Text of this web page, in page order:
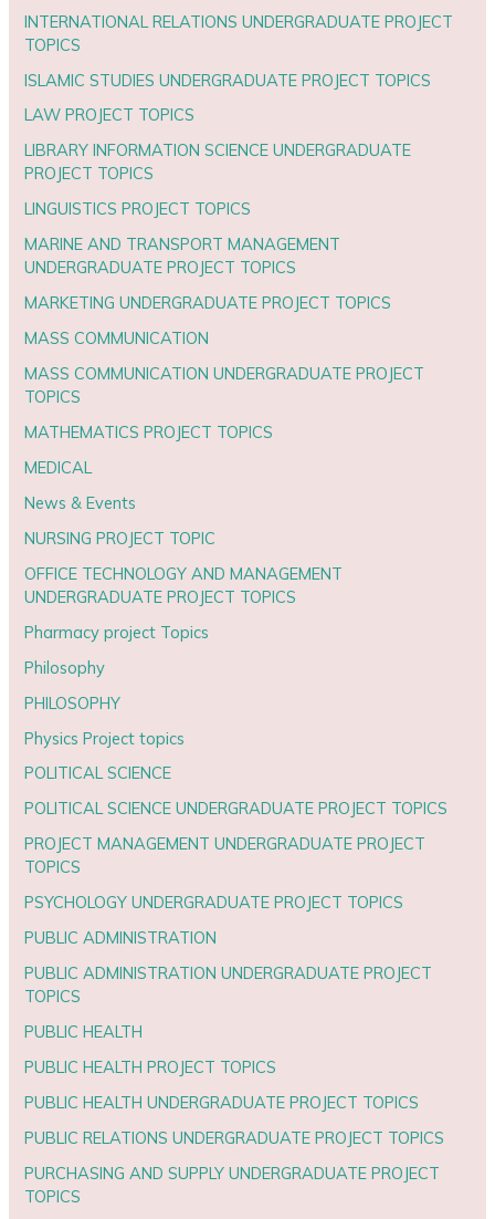
INTERNATIONAL RELATIONS UNDERGRADUATE PROJECT
TOPICS
ISLAMIC STUDIES UNDERGRADUATE PROJECT TOPICS
LAW PROJECT TOPICS
LIBRARY INFORMATION SCIENCE UNDERGRADUATE
PROJECT TOPICS
LINGUISTICS PROJECT TOPICS
MARINE AND TRANSPORT MANAGEMENT
UNDERGRADUATE PROJECT TOPICS
MARKETING UNDERGRADUATE PROJECT TOPICS
MASS COMMUNICATION
MASS COMMUNICATION UNDERGRADUATE PROJECT
TOPICS
MATHEMATICS PROJECT TOPICS
MEDICAL
News & Events
NURSING PROJECT TOPIC
OFFICE TECHNOLOGY AND MANAGEMENT
UNDERGRADUATE PROJECT TOPICS
Pharmacy project Topics
Philosophy
PHILOSOPHY
Physics Project topics
POLITICAL SCIENCE
POLITICAL SCIENCE UNDERGRADUATE PROJECT TOPICS
PROJECT MANAGEMENT UNDERGRADUATE PROJECT
TOPICS
PSYCHOLOGY UNDERGRADUATE PROJECT TOPICS
PUBLIC ADMINISTRATION
PUBLIC ADMINISTRATION UNDERGRADUATE PROJECT
TOPICS
PUBLIC HEALTH
PUBLIC HEALTH PROJECT TOPICS
PUBLIC HEALTH UNDERGRADUATE PROJECT TOPICS
PUBLIC RELATIONS UNDERGRADUATE PROJECT TOPICS
PURCHASING AND SUPPLY UNDERGRADUATE PROJECT
TOPICS